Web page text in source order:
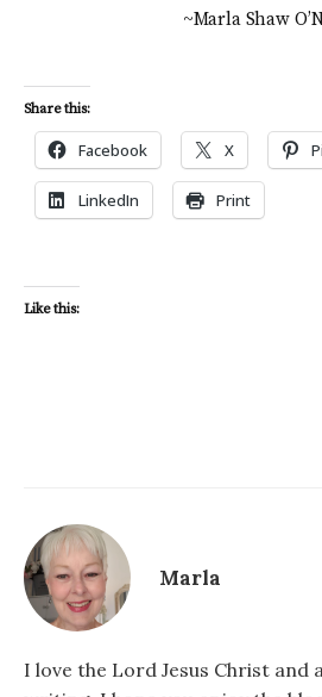
~Marla Shaw
Share this:
Facebook X
LinkedIn Print
Like this:
Marla
I love the Lord Jesus Christ and